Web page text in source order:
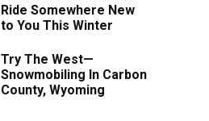
Ride Somewhere New
to You This Winter
Try The West—
Snowmobiling In Carbon
County, Wyoming